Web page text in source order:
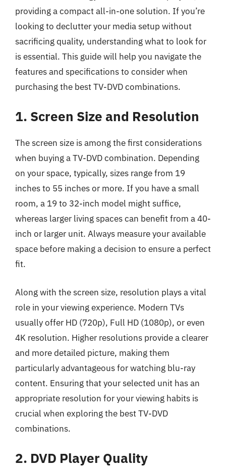
providing a compact all-in-one solution. If you’re
looking to declutter your media setup without
sacrificing quality, understanding what to look for
is essential. This guide will help you navigate the
features and specifications to consider when
purchasing the best TV-DVD combinations.
1. Screen Size and Resolution
The screen size is among the first considerations
when buying a TV-DVD combination. Depending
on your space, typically, sizes range from 19
inches to 55 inches or more. If you have a small
room, a 19 to 32-inch model might suffice,
whereas larger living spaces can benefit from a 40-
inch or larger unit. Always measure your available
space before making a decision to ensure a perfect
fit.
Along with the screen size, resolution plays a vital
role in your viewing experience. Modern TVs
usually offer HD (720p), Full HD (1080p), or even
4K resolution. Higher resolutions provide a clearer
and more detailed picture, making them
particularly advantageous for watching blu-ray
content. Ensuring that your selected unit has an
appropriate resolution for your viewing habits is
crucial when exploring the best TV-DVD
combinations.
2. DVD Player Quality